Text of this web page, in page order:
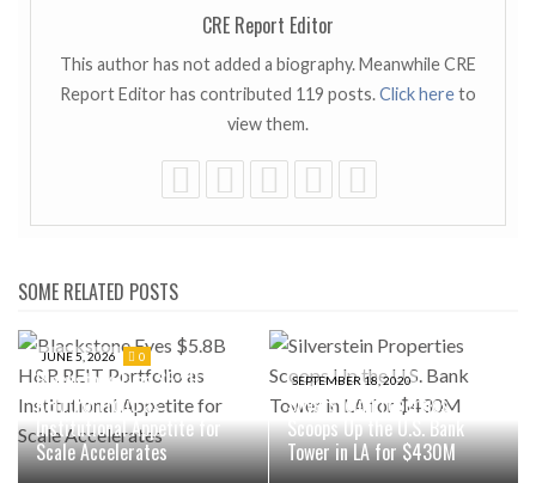
CRE Report Editor
This author has not added a biography. Meanwhile CRE
Report Editor has contributed 119 posts.Click hereto
view them.
SOME RELATED POSTS
JUNE 5, 2026 0
Blackstone Eyes $5.8B H&R
REIT Portfolio as
Institutional Appetite for
Scale Accelerates
SEPTEMBER 18, 2020
Silverstein Properties
Scoops Up the U.S. Bank
Tower in LA for $430M